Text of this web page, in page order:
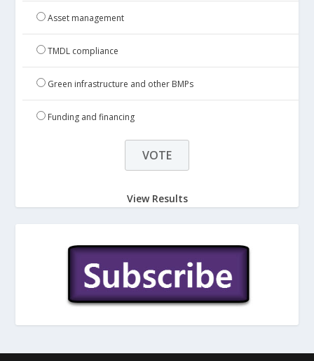
Asset management
TMDL compliance
Green infrastructure and other BMPs
Funding and financing
View Results